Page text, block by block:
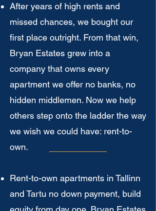
After years of high rents and
missed chances, we bought our
first place outright. From that win,
Bryan Estates grew into a
company that owns every
apartment we offer no banks, no
hidden middlemen. Now we help
others step onto the ladder the way
we wish we could have: rent-to-
own.
Rent-to-own apartments in Tallinn
and Tartu no down payment, build